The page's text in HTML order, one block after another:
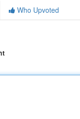
Who Upvoted